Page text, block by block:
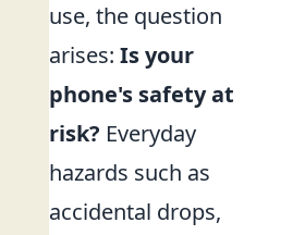
use, the question
arises: Is your
phone's safety at
risk? Everyday
hazards such as
accidental drops,